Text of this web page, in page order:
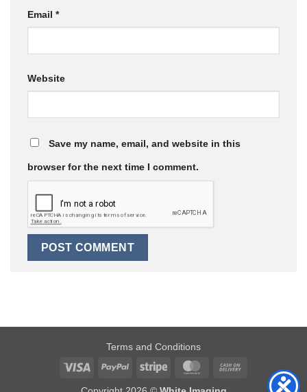
Email *
Website
Save my name, email, and website in this
browser for the next time I comment.
Terms and Conditions
Visa
PayPal Stripe MasterCard